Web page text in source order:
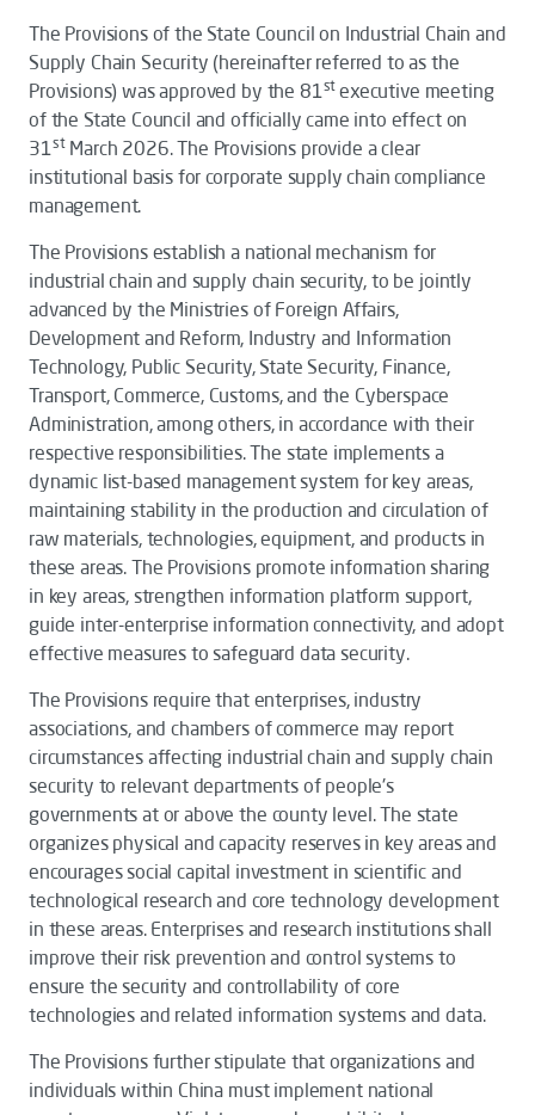
The Provisions of the State Council on Industrial Chain and
Supply Chain Security (hereinafter referred to as the
Provisions) was approved by the 81st executive meeting
of the State Council and officially came into effect on
31stMarch 2026. The Provisions provide a clear
institutional basis for corporate supply chain compliance
management.
The Provisionsestablish a national mechanism for
industrial chain and supply chain security, to be jointly
advanced by the Ministries of Foreign Affairs,
Development and Reform, Industry and Information
Technology, Public Security, State Security, Finance,
Transport, Commerce, Customs, and the Cyberspace
Administration, among others, in accordance with their
respective responsibilities. The state implements a
dynamic list-based management system for key areas,
maintaining stability in the production and circulation of
raw materials, technologies, equipment, and products in
these areas. The Provisions promote information sharing
in key areas, strengthen information platform support,
guide inter-enterprise information connectivity, and adopt
effective measures to safeguard data security.
The Provisionsrequire that enterprises, industry
associations, and chambers of commerce may report
circumstances affecting industrial chain and supply chain
security to relevant departments of people's
governments at or above the county level. The state
organizes physical and capacity reserves in key areas and
encourages social capital investment in scientific and
technological research and core technology development
in these areas. Enterprises and research institutions shall
improve their risk prevention and control systems to
ensure the security and controllability of core
technologies and related information systems and data.
The Provisionsfurther stipulate that organizations and
individuals within China must implement national